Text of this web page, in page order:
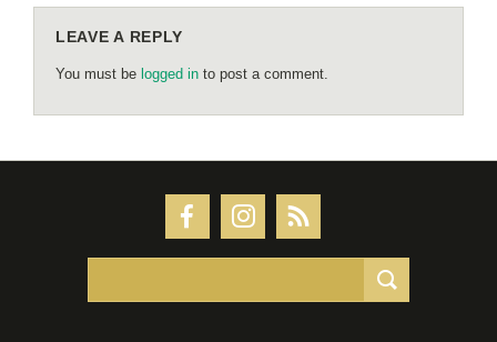
LEAVE A REPLY
You must be logged in to post a comment.